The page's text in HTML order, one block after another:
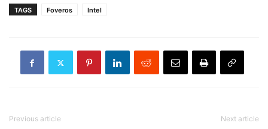
TAGS Foveros Intel
Previous article Next article